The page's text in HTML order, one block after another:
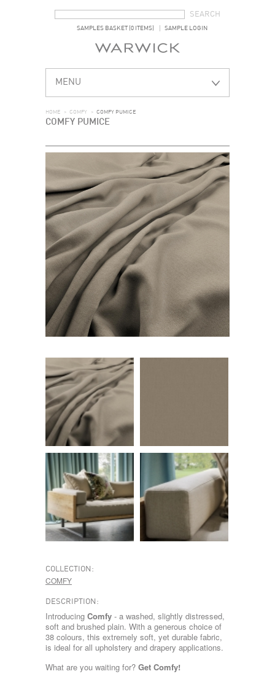
SAMPLES BASKET (0 ITEMS) SAMPLE LOGIN
MENU
HOME > COMFY > COMFY PUMICE
COMFY PUMICE
COLLECTION:
COMFY
DESCRIPTION:
Introducing Comfy - a washed, slightly distressed,
soft and brushed plain. With a generous choice of
38 colours, this extremely soft, yet durable fabric,
is ideal for all upholstery and drapery applications.
What are you waiting for? Get Comfy!